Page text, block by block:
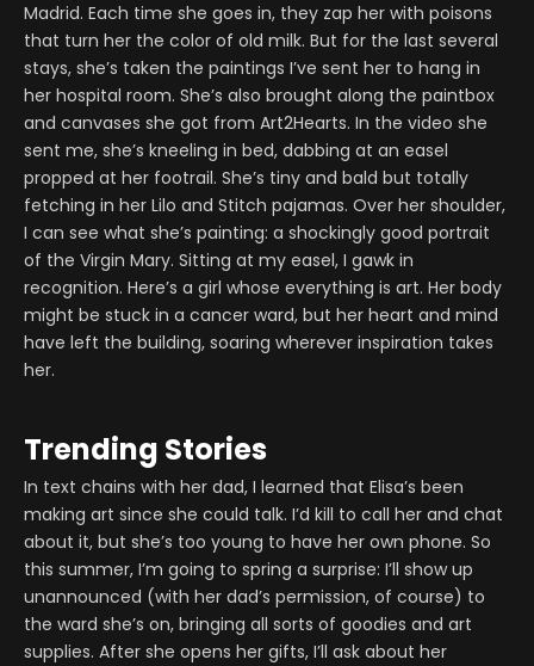
Madrid. Each time she goes in, they zap her with poisons
that turn her the color of old milk. But for the last several
stays, she’s taken the paintings I’ve sent her to hang in
her hospital room. She’s also brought along the paintbox
and canvases she got from Art2Hearts. In the video she
sent me, she’s kneeling in bed, dabbing at an easel
propped at her footrail. She’s tiny and bald but totally
fetching in her Lilo and Stitch pajamas. Over her shoulder,
I can see what she’s painting: a shockingly good portrait
of the Virgin Mary. Sitting at my easel, I gawk in
recognition. Here’s a girl whose everything is art. Her body
might be stuck in a cancer ward, but her heart and mind
have left the building, soaring wherever inspiration takes
her.
Trending Stories
In text chains with her dad, I learned that Elisa’s been
making art since she could talk. I’d kill to call her and chat
about it, but she’s too young to have her own phone. So
this summer, I’m going to spring a surprise: I’ll show up
unannounced (with her dad’s permission, of course) to
the ward she’s on, bringing all sorts of goodies and art
supplies. After she opens her gifts, I’ll ask about her